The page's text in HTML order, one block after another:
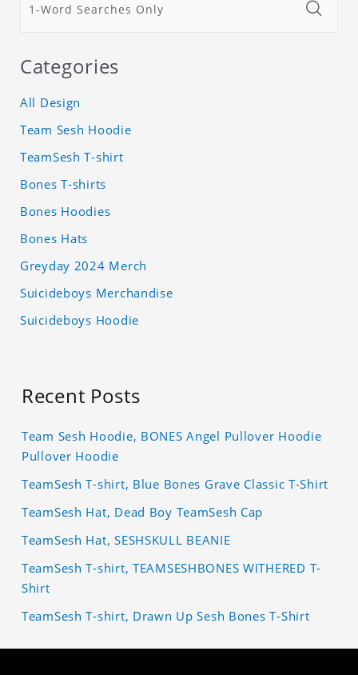
Categories
All Design
Team Sesh Hoodie
TeamSesh T-shirt
Bones T-shirts
Bones Hoodies
Bones Hats
Greyday 2024 Merch
Suicideboys Merchandise
Suicideboys Hoodie
Recent Posts
Team Sesh Hoodie, BONES Angel Pullover Hoodie
Pullover Hoodie
TeamSesh T-shirt, Blue Bones Grave Classic T-Shirt
TeamSesh Hat, Dead Boy TeamSesh Cap
TeamSesh Hat, SESHSKULL BEANIE
TeamSesh T-shirt, TEAMSESHBONES WITHERED T-
Shirt
TeamSesh T-shirt, Drawn Up Sesh Bones T-Shirt